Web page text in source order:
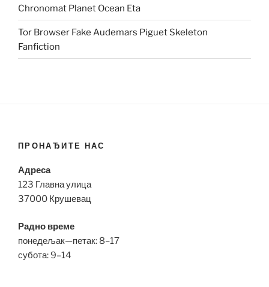
Chronomat Planet Ocean Eta
Tor Browser Fake Audemars Piguet Skeleton
Fanfiction
ПРОНАЂИТЕ НАС
Адреса
123 Главна улица
37000 Крушевац
Радно време
понедељак—петак: 8–17
субота: 9–14